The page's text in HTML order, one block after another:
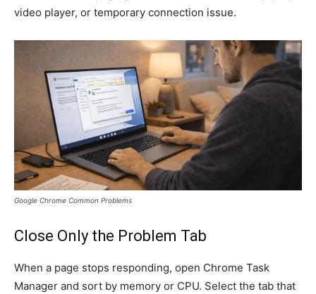
video player, or temporary connection issue.
Google Chrome Common Problems
Close Only the Problem Tab
When a page stops responding, open Chrome Task
Manager and sort by memory or CPU. Select the tab that